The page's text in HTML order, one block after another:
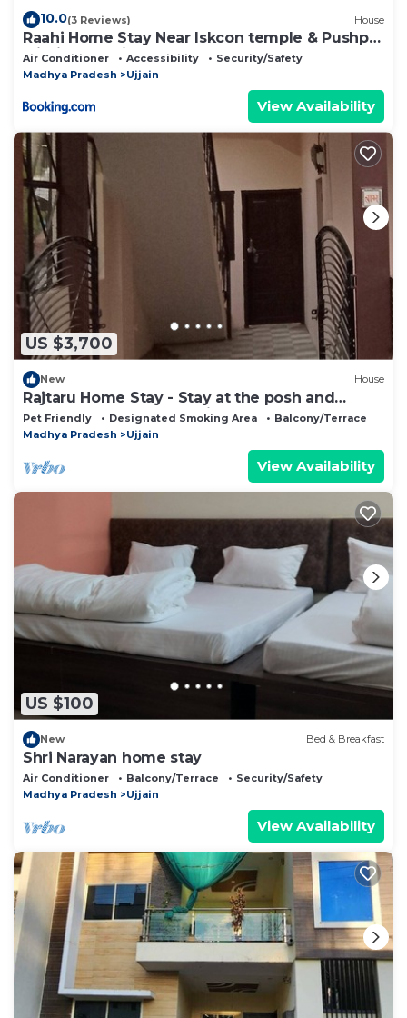
10.0(3 Reviews) House
Raahi Home Stay Near Iskcon temple & Pushpa
Mission Hospital
Air Conditioner Accessibility
Security/Safety
Madhya Pradesh
Ujjain
View Availability
US $3,700
New House
Rajtaru Home Stay - Stay at the posh and
peace full place of the city.
Pet Friendly Designated Smoking Area
Balcony/Terrace
Madhya Pradesh
Ujjain
View Availability
US $100
New Bed & Breakfast
Shri Narayan home stay
Air Conditioner Balcony/Terrace
Security/Safety
Madhya Pradesh
Ujjain
View Availability